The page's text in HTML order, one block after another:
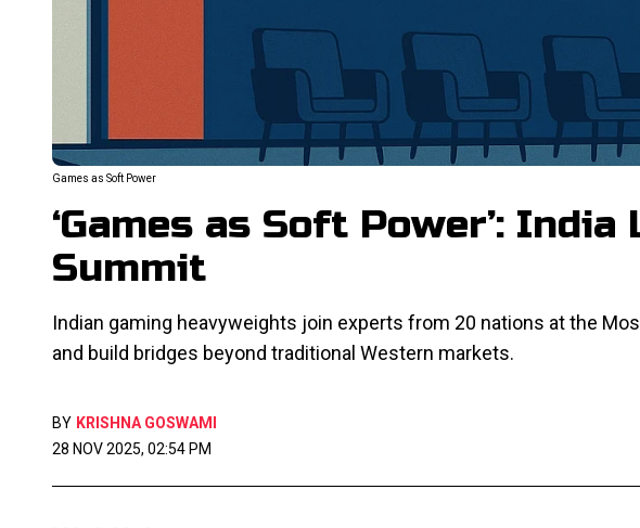
Games as Soft Power
‘Games as Soft Power’:
Summit
Indian gaming heavyweights join experts from 20 nations at the
and build bridges beyond traditional Western markets.
BY KRISHNA GOSWAMI
28 NOV 2025, 02:54 PM